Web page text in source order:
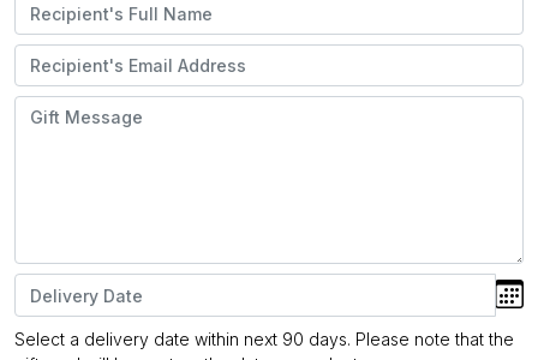
Select a delivery date within next 90 days. Please note that the